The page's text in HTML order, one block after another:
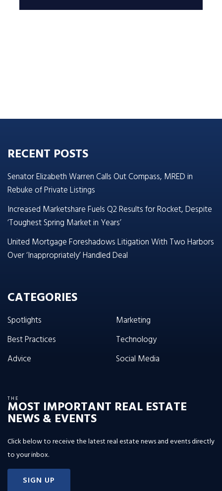
RECENT POSTS
Senator Elizabeth Warren Calls Out Compass, MRED in
Rebuke of Private Listings
Increased Marketshare Fuels Q2 Results for Rocket, Despite
‘Toughest Spring Market in Years’
United Mortgage Foreshadows Litigation With Two Harbors
Over ‘Inappropriately’ Handled Deal
CATEGORIES
Spotlights
Best Practices
Advice
Marketing
Technology
Social Media
THE
MOST IMPORTANT REAL ESTATE
NEWS & EVENTS
Click below to receive the latest real estate news and events directly
to your inbox.
SIGN UP